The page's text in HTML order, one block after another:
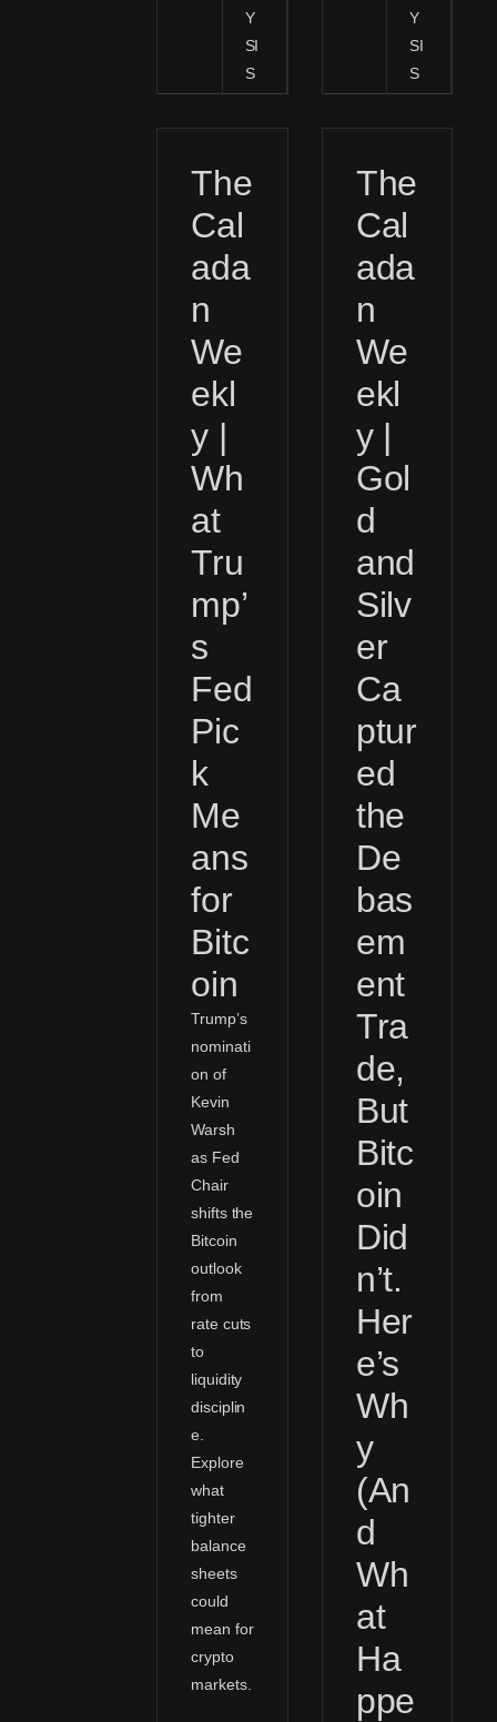
Y
SI
S
Y
SI
S
The
Cal
ada
n
We
ekl
y |
Wh
at
Tru
mp’
s
Fed
Pic
k
Me
ans
for
Bitc
oin
Trump’s
nominati
on of
Kevin
Warsh
as Fed
Chair
shifts the
Bitcoin
outlook
from
rate cuts
to
liquidity
disciplin
e.
Explore
what
tighter
balance
sheets
could
mean for
crypto
markets.
The
Cal
ada
n
We
ekl
y |
Gol
d
and
Silv
er
Ca
ptur
ed
the
De
bas
em
ent
Tra
de,
But
Bitc
oin
Did
n’t.
Her
e’s
Wh
y
(An
d
Wh
at
Ha
ppe